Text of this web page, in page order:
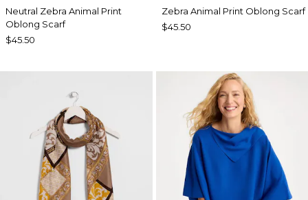
Neutral Zebra Animal Print
Oblong Scarf
$45.50
Zebra Animal Print Oblong Scarf
$45.50